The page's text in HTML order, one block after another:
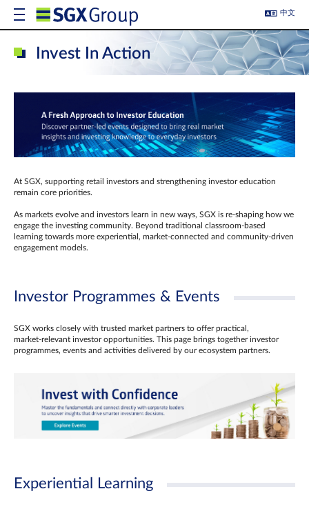
中文
Invest In Action
At SGX, supporting retail investors and strengthening investor education
remain core priorities.
As markets evolve and investors learn in new ways, SGX is re-shaping how we
engage the investing community. Beyond traditional classroom‑based
learning towards more experiential, market‑connected and community‑driven
engagement models.
Investor Programmes & Events
SGX works closely with trusted market partners to offer practical,
market‑relevant investor opportunities. This page brings together investor
programmes, events and activities delivered by our ecosystem partners.
Experiential Learning